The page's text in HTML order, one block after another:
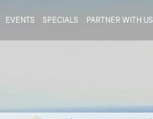
EVENTS SPECIALS PARTNER WITH US